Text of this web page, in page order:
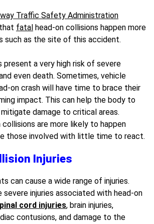
Traffic Safety Administration
fatal head-on collisions happen more
such as the site of this accident.
present a very high risk of severe
even death. Sometimes, vehicle
on crash will have time to brace their
impact. This can help the body to
damage to critical areas.
collisions are more likely to happen
those involved with little time to react.
Injuries
can cause a wide range of injuries.
injuries associated with head-on
cord injuries, brain injuries,
contusions, and damage to the